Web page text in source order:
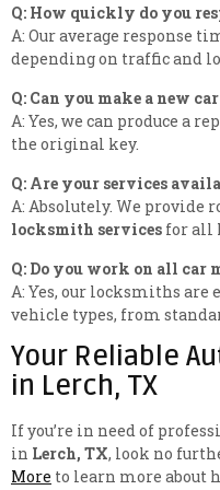
Q: How quickly do you
A: Our average response
depending on traffic and
Q: Can you make a new
A: Yes, we can produce a
the original key.
Q: Are your services
A: Absolutely. We provide
locksmith services for all
Q: Do you work on all car
A: Yes, our locksmiths
vehicle types, from
Your Reliable
in Lerch, TX
If you’re in need of
in Lerch, TX, look no
More to learn more about